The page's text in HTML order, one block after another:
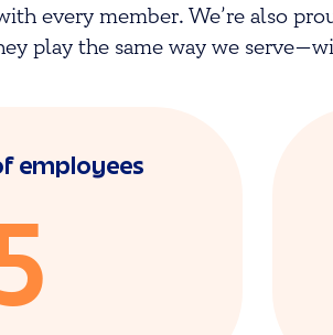
every member. We’re also
play the same way we
employees